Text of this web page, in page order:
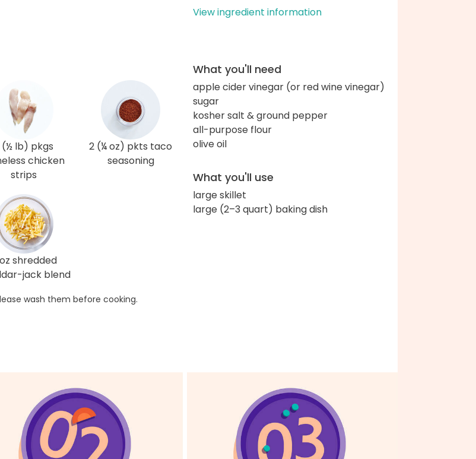
View ingredient information
(½ lb) pkgs
chicken
strips
2 (¼ oz) pkts taco
seasoning
shredded
jack blend
wash them before cooking.
What you'll need
apple cider vinegar (or red wine vinegar)
sugar
kosher salt & ground pepper
all-purpose flour
olive oil
What you'll use
large skillet
large (2–3 quart) baking dish